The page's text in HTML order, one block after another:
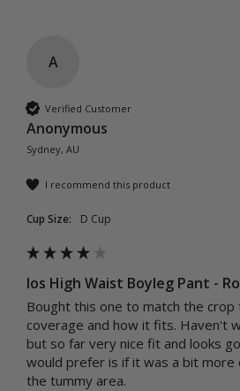
A
Verified Customer
Anonymous
Sydney, AU
I recommend this product
Cup Size: D Cup
Ios High Waist Boyleg Pant -
Bought this one to match the
coverage and how it fits. Haven't
but so far very nice fit and looks
would prefer is if it was a bit
the tummy area.